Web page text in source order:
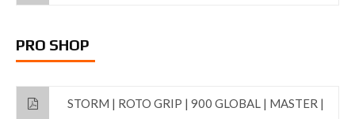
PRO SHOP
STORM | ROTO GRIP | 900 GLOBAL | MASTER |